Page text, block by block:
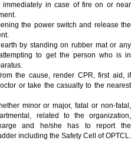
immediately in case of fire on or near
the power switch and release the
by standing on rubber mat or any
to get the person who is in
the cause, render CPR, first aid, if
or take the casualty to the nearest
minor or major, fatal or non-fatal,
related to the organization,
and he/she has to report the
including the Safety Cell of OPTCL.